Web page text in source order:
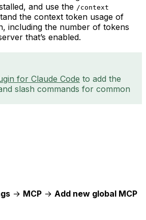
and use the /context
the context token usage of
including the number of tokens
that’s enabled.
for Claude Code to add the
slash commands for common
→ MCP → Add new global MCP